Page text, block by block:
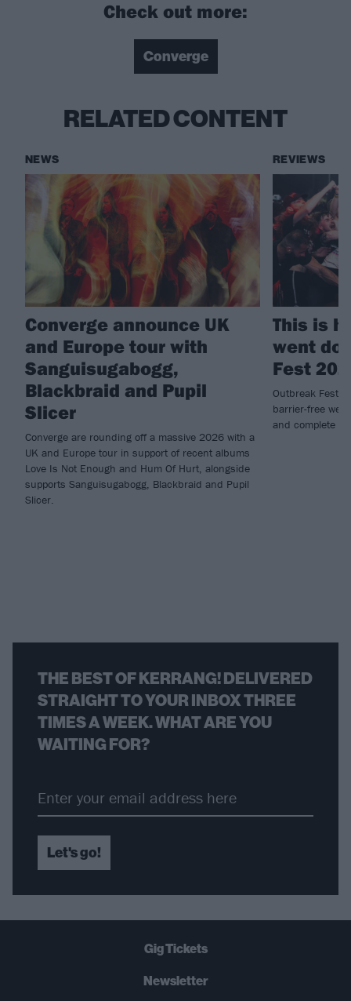
Check out more:
Converge
RELATED CONTENT
NEWS
Converge announce UK
and Europe tour with
Sanguisugabogg,
Blackbraid and Pupil
Slicer
Converge are rounding off a massive 2026 with a
UK and Europe tour in support of recent albums
Love Is Not Enough and Hum Of Hurt, alongside
supports Sanguisugabogg, Blackbraid and Pupil
Slicer.
REVIEWS
This is
went
Fest
Outbreak Fest
barrier-free
and complete
THE BEST OF KERRANG! DELIVERED
STRAIGHT TO YOUR INBOX THREE
TIMES A WEEK. WHAT ARE YOU
WAITING FOR?
Let's go!
Gig Tickets
Newsletter